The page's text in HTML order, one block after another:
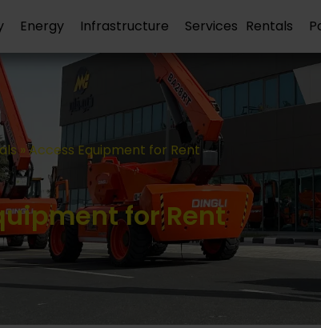
Energy Infrastructure Services Rentals
»Access Equipment for Rent
for Rent